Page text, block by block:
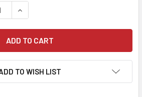
QUANTITY:
INCREASE QUANTITY:
TO WISH LIST